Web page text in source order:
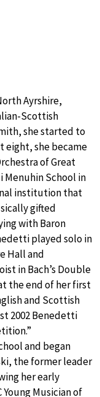
Ayrshire,
Scottish
she started to
eight, she became
of Great
Menuhin School in
institution that
gifted
with Baron
played solo in
Hall and
in Bach’s Double
the end of her first
and Scottish
2002 Benedetti
and began
the former leader
her early
Musician of